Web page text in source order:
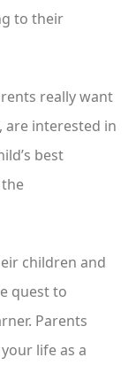
to their
really want
interested in
best
children and
quest to
Parents
life as a